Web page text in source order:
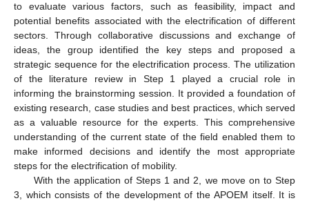
to evaluate various factors, such as feasibility, impact and
potential benefits associated with the electrification of different
sectors. Through collaborative discussions and exchange of
ideas, the group identified the key steps and proposed a
strategic sequence for the electrification process. The utilization
of the literature review in Step 1 played a crucial role in
informing the brainstorming session. It provided a foundation of
existing research, case studies and best practices, which served
as a valuable resource for the experts. This comprehensive
understanding of the current state of the field enabled them to
make informed decisions and identify the most appropriate
steps for the electrification of mobility.
With the application of Steps 1 and 2, we move on to Step
3, which consists of the development of the APOEM itself. It is